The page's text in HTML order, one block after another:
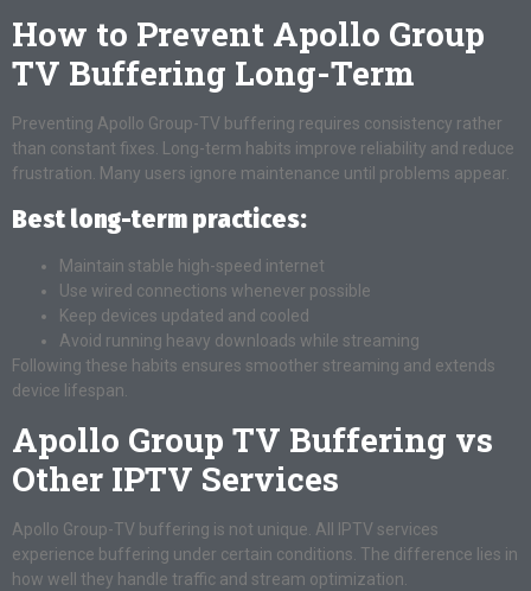
How to Prevent Apollo Group
TV Buffering Long-Term
Preventing Apollo Group-TV buffering requires consistency rather
than constant fixes. Long-term habits improve reliability and reduce
frustration. Many users ignore maintenance until problems appear.
Best long-term practices:
Maintain stable high-speed internet
Use wired connections whenever possible
Keep devices updated and cooled
Avoid running heavy downloads while streaming
Following these habits ensures smoother streaming and extends
device lifespan.
Apollo Group TV Buffering vs
Other IPTV Services
Apollo Group-TV buffering is not unique. All IPTV services
experience buffering under certain conditions. The difference lies in
how well they handle traffic and stream optimization.